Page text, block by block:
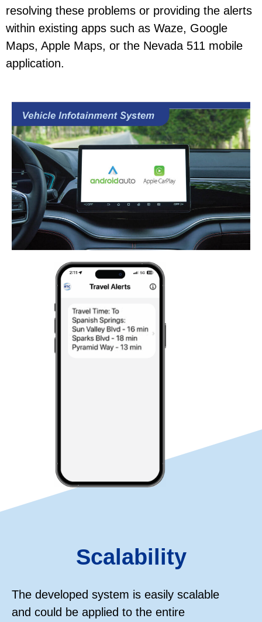
resolving these problems or providing the alerts
within existing apps such as Waze, Google
Maps, Apple Maps, or the Nevada 511 mobile
application.
Scalability
The developed system is easily scalable
and could be applied to the entire